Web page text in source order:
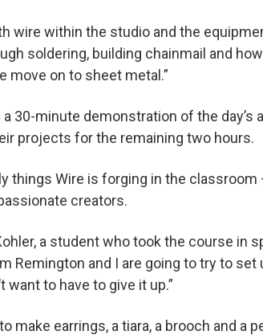
wire within the studio and the
soldering, building chainmail and
move on to sheet metal.”
30-minute demonstration of the day’s
projects for the remaining two hours.
things Wire is forging in the classroom
creators.
a student who took the course in
Remington and I are going to try to set
to have to give it up.”
earrings, a tiara, a brooch and a